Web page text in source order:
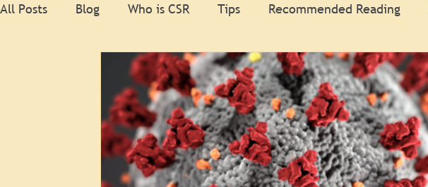
All Posts Blog Who is CSR Tips Recommended Reading
HR Spotlight Law